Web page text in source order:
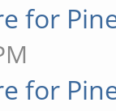
for
for